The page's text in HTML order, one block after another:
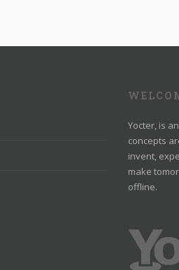
Yocter, is
concepts
invent,
make
offline.